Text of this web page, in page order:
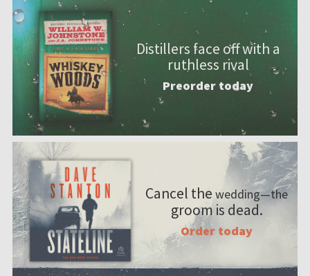
Distillers face off with a
ruthless rival
Preorder today
Cancel the wedding—the
groom is dead.
Order today